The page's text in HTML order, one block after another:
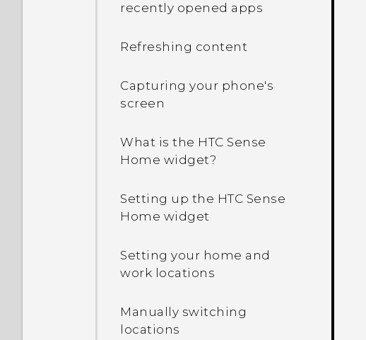
recently opened apps
Refreshing content
Capturing your phone's
screen
What is the HTC Sense
Home widget?
Setting up the HTC Sense
Home widget
Setting your home and
work locations
Manually switching
locations